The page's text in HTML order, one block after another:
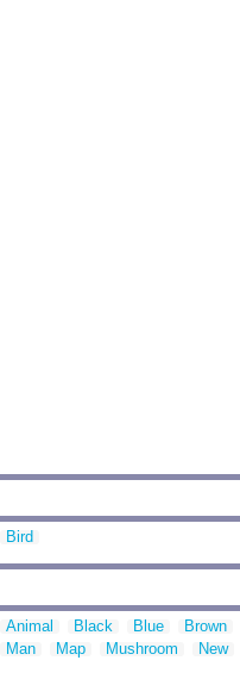
Bird
Animal Black Blue Brown
Man
Map Mushroom New